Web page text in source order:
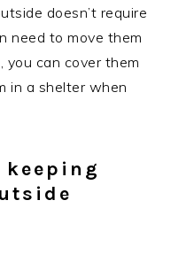
doesn’t require
need to move them
can cover them
in a shelter when